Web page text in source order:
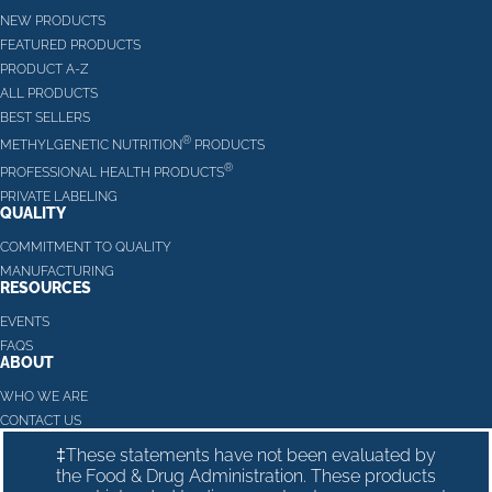
NEW PRODUCTS
FEATURED PRODUCTS
PRODUCT A-Z
ALL PRODUCTS
BEST SELLERS
METHYLGENETIC NUTRITION® PRODUCTS
PROFESSIONAL HEALTH PRODUCTS®
PRIVATE LABELING
QUALITY
COMMITMENT TO QUALITY
MANUFACTURING
RESOURCES
EVENTS
FAQS
ABOUT
WHO WE ARE
CONTACT US
‡These statements have not been evaluated by
the Food & Drug Administration. These products